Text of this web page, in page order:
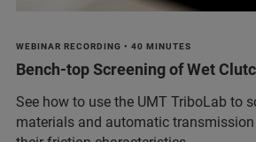
WEBINAR RECORDING • 40 MINUTES
Bench-top Screening of Wet
See how to use the UMT TriboLab to
materials and automatic